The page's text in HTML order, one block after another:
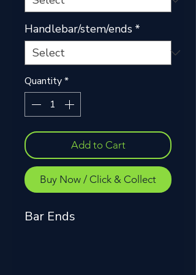
Handlebar/stem/ends *
Quantity*
Add to Cart
Buy Now / Click & Collect
Bar Ends